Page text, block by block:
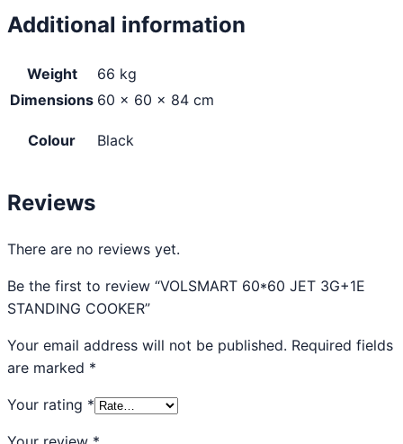
Additional information
Weight
66 kg
Dimensions 60 × 60 × 84 cm
Colour Black
Reviews
There are no reviews yet.
Be the first to review “VOLSMART 60*60 JET 3G+1E
STANDING COOKER”
Your email address will not be published. Required fields
are marked *
Your rating *